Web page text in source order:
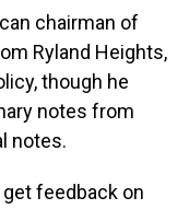
chairman of
Ryland Heights,
though he
notes from
notes.
feedback on